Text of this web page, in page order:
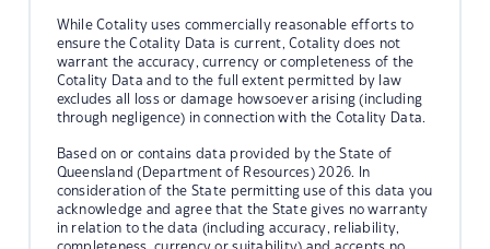
While Cotality uses commercially reasonable efforts to
ensure the Cotality Data is current, Cotality does not
warrant the accuracy, currency or completeness of the
Cotality Data and to the full extent permitted by law
excludes all loss or damage howsoever arising (including
through negligence) in connection with the Cotality Data.
Based on or contains data provided by the State of
Queensland (Department of Resources) 2026. In
consideration of the State permitting use of this data you
acknowledge and agree that the State gives no warranty
in relation to the data (including accuracy, reliability,